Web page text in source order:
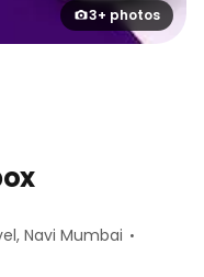
3+ photos
, Navi Mumbai ·